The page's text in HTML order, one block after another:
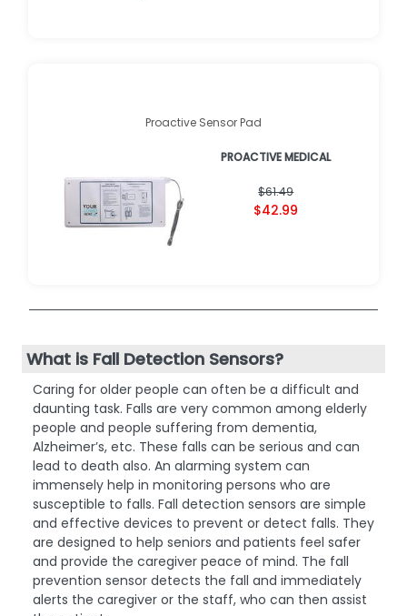
Proactive Sensor Pad
PROACTIVE MEDICAL
$61.49
$42.99
What is Fall Detection Sensors?
Caring for older people can often be a difficult and
daunting task. Falls are very common among elderly
people and people suffering from dementia,
Alzheimer’s, etc. These falls can be serious and can
lead to death also. An alarming system can
immensely help in monitoring persons who are
susceptible to falls. Fall detection sensors are simple
and effective devices to prevent or detect falls. They
are designed to help seniors and patients feel safer
and provide the caregiver peace of mind. The fall
prevention sensor detects the fall and immediately
alerts the caregiver or the staff, who can then assist